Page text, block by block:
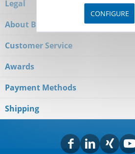
Legal
About Biomol
Customer Service
Awards
Payment Methods
Shipping
CONFIGURE